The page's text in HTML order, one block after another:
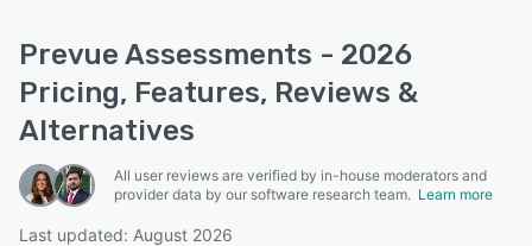
Prevue Assessments - 2026
Pricing, Features, Reviews &
Alternatives
All user reviews are verified by in-house moderators and
provider data by our software research team. Learn more
Last updated: August 2026